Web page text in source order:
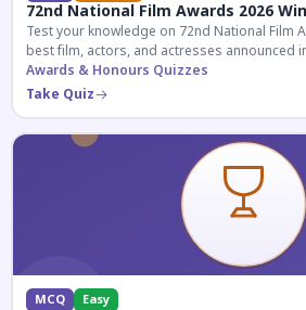
72nd National Film Awards 2026
Test your knowledge on 72nd National Film
best film, actors, and actresses announced
Awards & Honours Quizzes
Take Quiz
MCQ Easy